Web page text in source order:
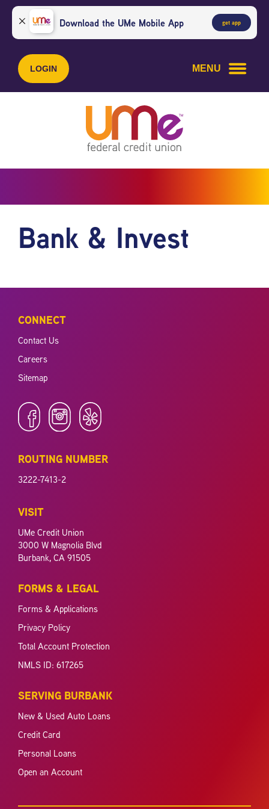
Skip
content
Skip
web
banking
login
Download the UMe Mobile App get app
LOGIN MENU
Bank & Invest
CONNECT
Contact Us
Careers
Sitemap
ROUTING NUMBER
3222-7413-2
VISIT
UMe Credit Union
3000 W Magnolia Blvd
Burbank, CA 91505
FORMS & LEGAL
Forms & Applications
Privacy Policy
Total Account Protection
NMLS ID: 617265
SERVING BURBANK
New & Used Auto Loans
Credit Card
Personal Loans
Open an Account